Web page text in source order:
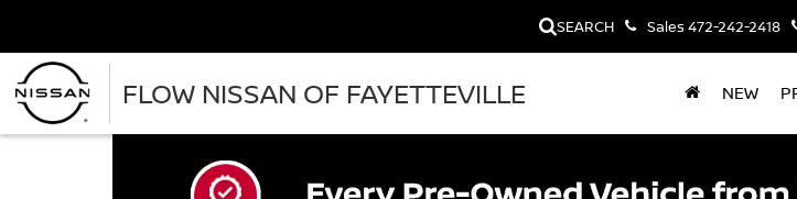
FLOW NISSAN OF FAYETTEVILLE
SEARCH Sales472-242-2418
NEW